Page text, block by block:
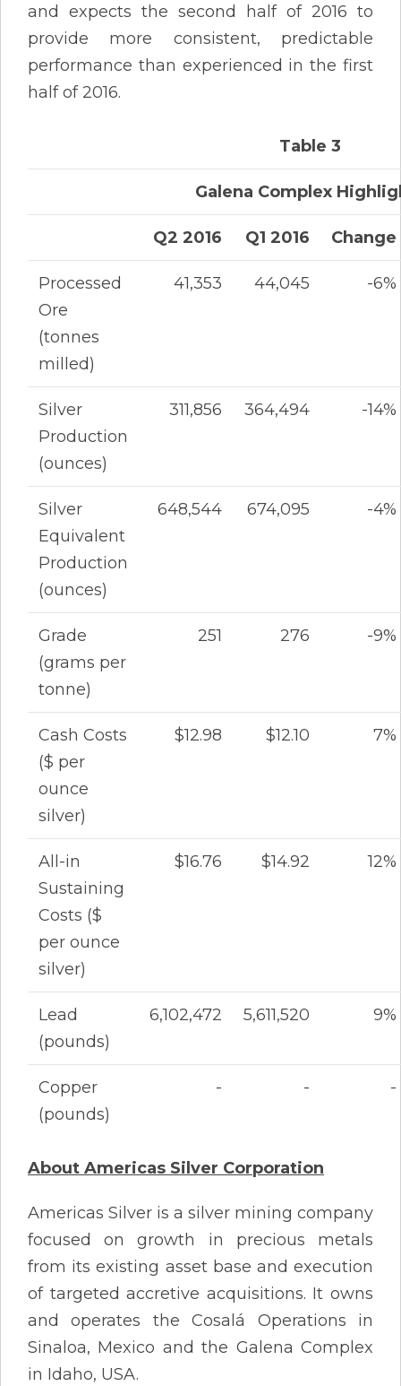
and expects the second half of 2016 to
provide more consistent, predictable
performance than experienced in the first
half of 2016.
Table 3
Galena Complex
Q2 2016 Q1 2016 Change
Processed
Ore
(tonnes
milled)
41,353 44,045 -6%
Silver
Production
(ounces)
311,856 364,494 -14%
Silver
Equivalent
Production
(ounces)
648,544 674,095 -4%
Grade
(grams per
tonne)
251 276 -9%
Cash Costs
($ per
ounce
silver)
$12.98 $12.10 7%
All-in
Sustaining
Costs ($
per ounce
silver)
$16.76 $14.92 12%
Lead
(pounds)
6,102,472 5,611,520 9%
Copper
(pounds)
- - -
About Americas Silver Corporation
Americas Silver is a silver mining company
focused on growth in precious metals
from its existing asset base and execution
of targeted accretive acquisitions. It owns
and operates the Cosalá Operations in
Sinaloa, Mexico and the Galena Complex
in Idaho, USA.